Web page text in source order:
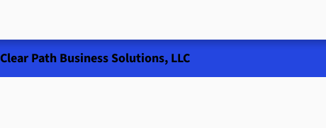
Clear Path Business Solutions, LLC